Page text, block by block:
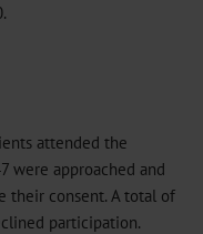
attended the
were approached and
their consent. A total of
participation.